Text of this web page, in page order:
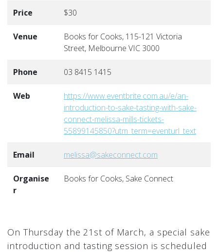
Price $30
Venue
Books for Cooks, 115-121 Victoria
Street, Melbourne VIC 3000
Phone 03 8415 1415
Web
https://www.eventbrite.com.au/e/an-
introduction-to-sake-tasting-with-sake-
connect-melissa-mills-tickets-
55899145850?utm_term=eventurl_text
Email melissa@sakeconnect.com
Organise
r
Books for Cooks, Sake Connect
On Thursday the 21st of March, a special sake
introduction and tasting session is scheduled